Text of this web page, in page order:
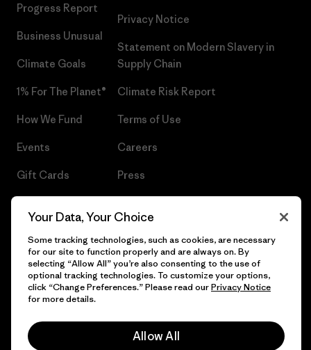
Progress Report
Business Unusual
Climate Goals
1% For The Planet®
How We Fund
Events
Gift Cards
Privacy Notice
Statement on Modern Slavery in
Supply Chain
Climate Risk Report
Terms of Use
Careers
Press
© 2026 Patagonia, Inc. All Rights Reserved.
Your Data, Your Choice
Some tracking technologies, such as cookies, are necessary
for our site to function properly and are always on. By
selecting “Allow All” you’re also consenting to the use of
optional tracking technologies. To customize your options,
click “Change Preferences.” Please read ourPrivacy Notice
for more details.
Allow All